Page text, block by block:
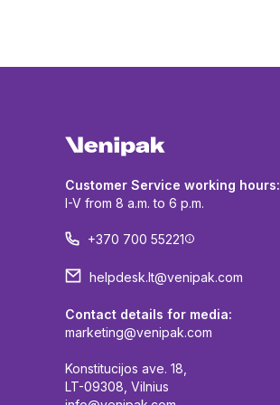
Customer Service working hours:
I-V from 8 a.m. to 6 p.m.
+370 700 55221
helpdesk.lt@venipak.com
Contact details for media:
marketing@venipak.com
Konstitucijos ave. 18,
LT-09308, Vilnius